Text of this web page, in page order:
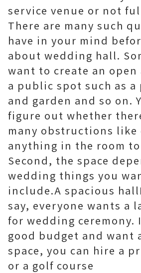
service venue or not
There are many such
have in your mind
about wedding hall.
want to create an open
a public spot such as a
and garden and so on.
figure out whether
many obstructions like
anything in the room
Second, the space
wedding things you
include.A spacious
say, everyone wants a
for wedding ceremony.
good budget and want
space, you can hire a
or a golf course